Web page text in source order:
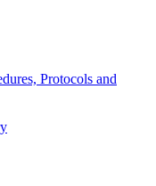
Protocols and